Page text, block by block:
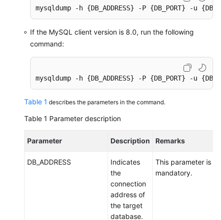
Connection
Schema
Management
Shard
Configuration
Template
mysqldump -h {DB_ADDRESS} -P {DB_PORT} -u
If the MySQL client version is 8.0, run the following
command:
mysqldump -h {DB_ADDRESS} -P {DB_PORT} -u
Table 1 describes the parameters in the command.
Table 1 Parameter description
Parameter Description Remarks
DB_ADDRESS
Indicates
the
connection
address of
the target
database.
This parameter is
mandatory.